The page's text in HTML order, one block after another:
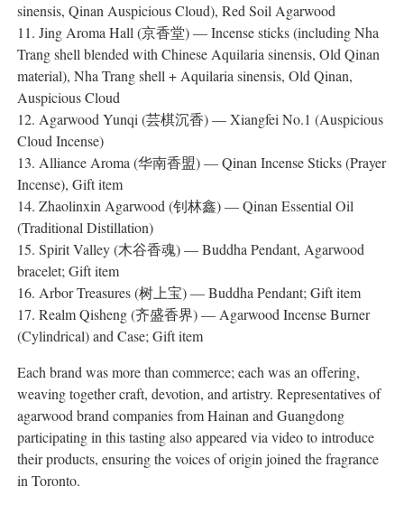
sinensis, Qinan Auspicious Cloud), Red Soil Agarwood
11. Jing Aroma Hall (京香堂) — Incense sticks (including Nha
Trang shell blended with Chinese Aquilaria sinensis, Old Qinan
material), Nha Trang shell + Aquilaria sinensis, Old Qinan,
Auspicious Cloud
12. Agarwood Yunqi (芸棋沉香) — Xiangfei No.1 (Auspicious
Cloud Incense)
13. Alliance Aroma (华南香盟) — Qinan Incense Sticks (Prayer
Incense), Gift item
14. Zhaolinxin Agarwood (钊林鑫) — Qinan Essential Oil
(Traditional Distillation)
15. Spirit Valley (木谷香魂) — Buddha Pendant, Agarwood
bracelet; Gift item
16. Arbor Treasures (树上宝) — Buddha Pendant; Gift item
17. Realm Qisheng (齐盛香界) — Agarwood Incense Burner
(Cylindrical) and Case; Gift item
Each brand was more than commerce; each was an offering,
weaving together craft, devotion, and artistry. Representatives of
agarwood brand companies from Hainan and Guangdong
participating in this tasting also appeared via video to introduce
their products, ensuring the voices of origin joined the fragrance
in Toronto.